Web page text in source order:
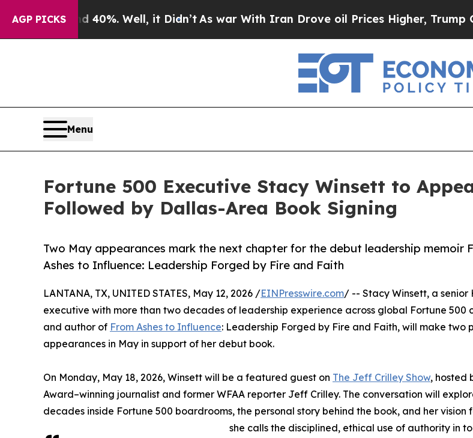
AGP PICKS
Around 40%. Well, it Didn’tAs war With Iran Drove oil Prices Higher, Trump Gave
Menu
Fortune 500 Executive Stacy Winsett to
Followed by Dallas-Area Book Signing
Two May appearances mark the next chapter for the debut leadership memoir
Ashes to Influence: Leadership Forged by Fire and Faith
LANTANA, TX, UNITED STATES, May 12, 2026 /EINPresswire.com/ -- Stacy Winsett, a senior
executive with more than two decades of leadership experience across global Fortune 500
and author of From Ashes to Influence: Leadership Forged by Fire and Faith, will make two
appearances in May in support of her debut book.
On Monday, May 18, 2026, Winsett will be a featured guest on The Jeff Crilley Show, hosted
Award–winning journalist and former WFAA reporter Jeff Crilley. The conversation will
decades inside Fortune 500 boardrooms, the personal story behind the book, and her vision
she calls the disciplined, ethical use of authority in